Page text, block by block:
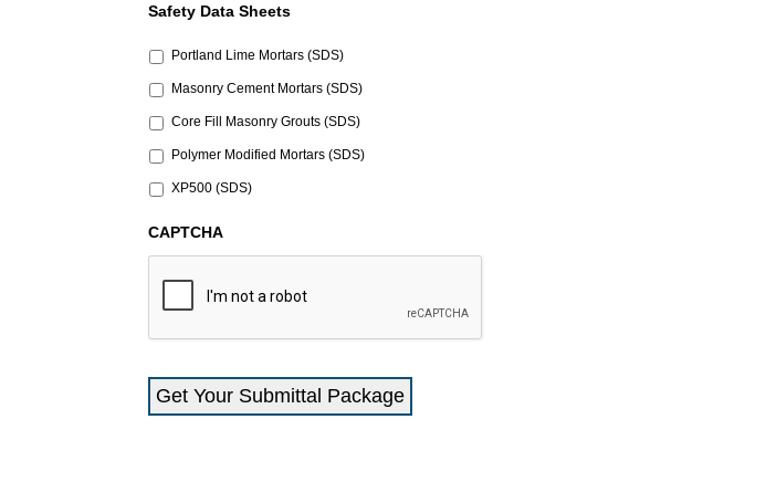
Safety Data Sheets
Portland Lime Mortars (SDS)
Masonry Cement Mortars (SDS)
Core Fill Masonry Grouts (SDS)
Polymer Modified Mortars (SDS)
XP500 (SDS)
CAPTCHA